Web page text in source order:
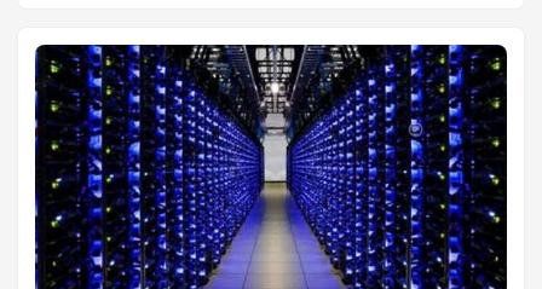
principles, you can gain the skills to build complex
applications, collaborate effectively with other developers,
and ensure the quality and maintainability of your code.
Whether you’re aspiring to become a software developer or
simply want to understand the process behind the software
you use every day, a solid understanding of software
engineering is essential....